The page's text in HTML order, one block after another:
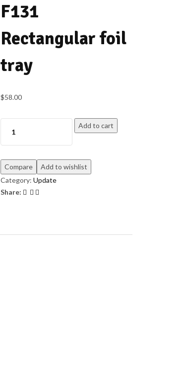
F131
Rectangular foil
tray
$58.00
Add to cart
Compare
Add to wishlist
Category: Update
Share: